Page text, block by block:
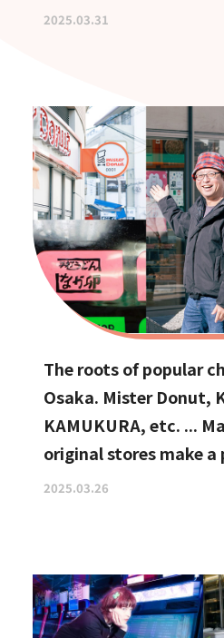
spaces.
2025.03.31
The roots of popular
Osaka. Mister Donut,
KAMUKURA, etc. ...
original stores make
holy land
2025.03.26